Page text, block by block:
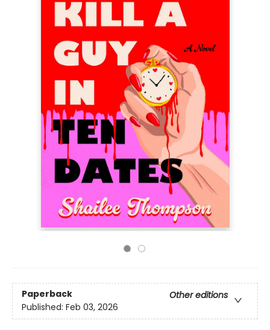
Paperback
Other editions
Published: Feb 03, 2026